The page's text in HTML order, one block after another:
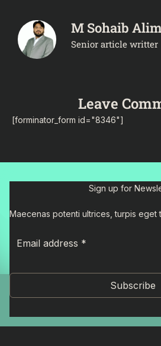
M Sohaib
Senior article writter
Leave
[forminator_form id="8346"]
Sign up for
Maecenas potenti ultrices, turpis eget
Subscribe